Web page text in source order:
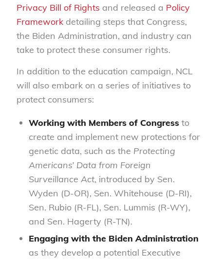
Privacy Bill of Rights and released a Policy
Frameworkdetailing steps that Congress,
the Biden Administration, and industry can
take to protect these consumer rights.
In addition to the education campaign, NCL
will also embark on a series of initiatives to
protect consumers:
Working with Members of Congressto
create and implement new protections for
genetic data, such as the Protecting
Americans’ Data from Foreign
Surveillance Act, introduced by Sen.
Wyden (D-OR), Sen. Whitehouse (D-RI),
Sen. Rubio (R-FL), Sen. Lummis (R-WY),
and Sen. Hagerty (R-TN).
Engaging with the Biden Administration
as they develop a potential Executive